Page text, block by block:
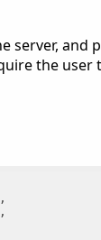
server,
the